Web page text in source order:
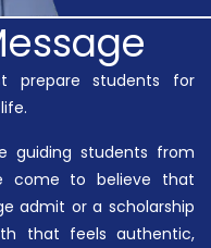
prepare students for
guiding students from
come to believe that
admit or a scholarship
that feels authentic,